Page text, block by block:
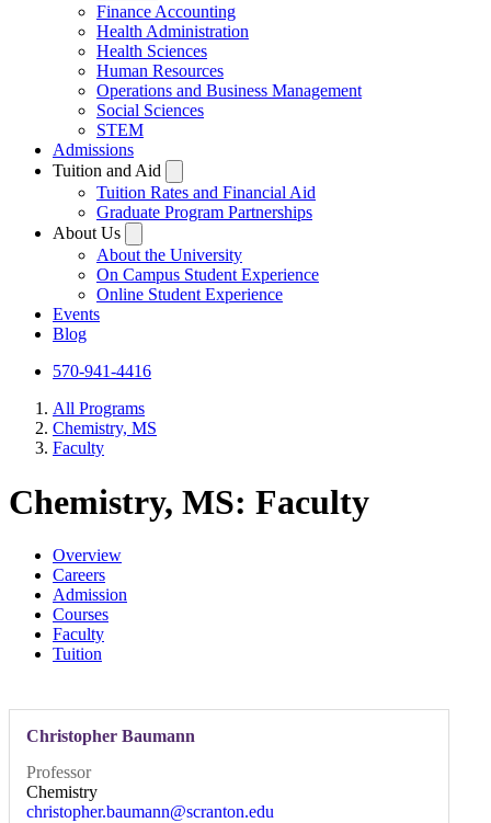
Finance Accounting
Health Administration
Health Sciences
Human Resources
Operations and Business Management
Social Sciences
STEM
Admissions
Tuition and Aid
Tuition Rates and Financial Aid
Graduate Program Partnerships
About Us
About the University
On Campus Student Experience
Online Student Experience
Events
Blog
570-941-4416
All Programs
Chemistry, MS
Faculty
Chemistry, MS: Faculty
Overview
Careers
Admission
Courses
Faculty
Tuition
Christopher Baumann
Professor
Chemistry
christopher.baumann@scranton.edu